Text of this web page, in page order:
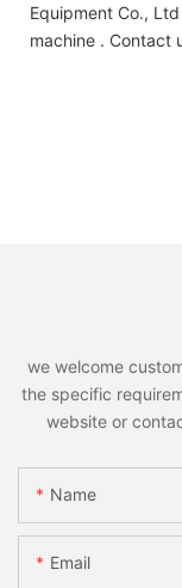
Equipment Co.,
machine . Contact
we welcome
the specific
website or
Name
Email